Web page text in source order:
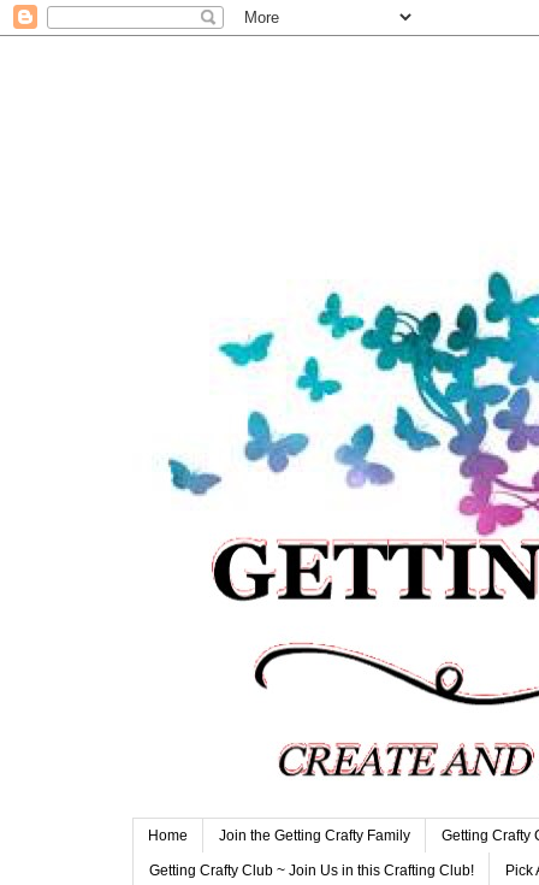
Home Join the Getting Crafty Family Getting Crafty
Getting Crafty Club ~ Join Us in this Crafting Club! Pick